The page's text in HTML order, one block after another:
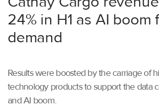
24% in H1 as AI boom
demand
Results were boosted by the carriage of
technology products to support the data
and AI boom.